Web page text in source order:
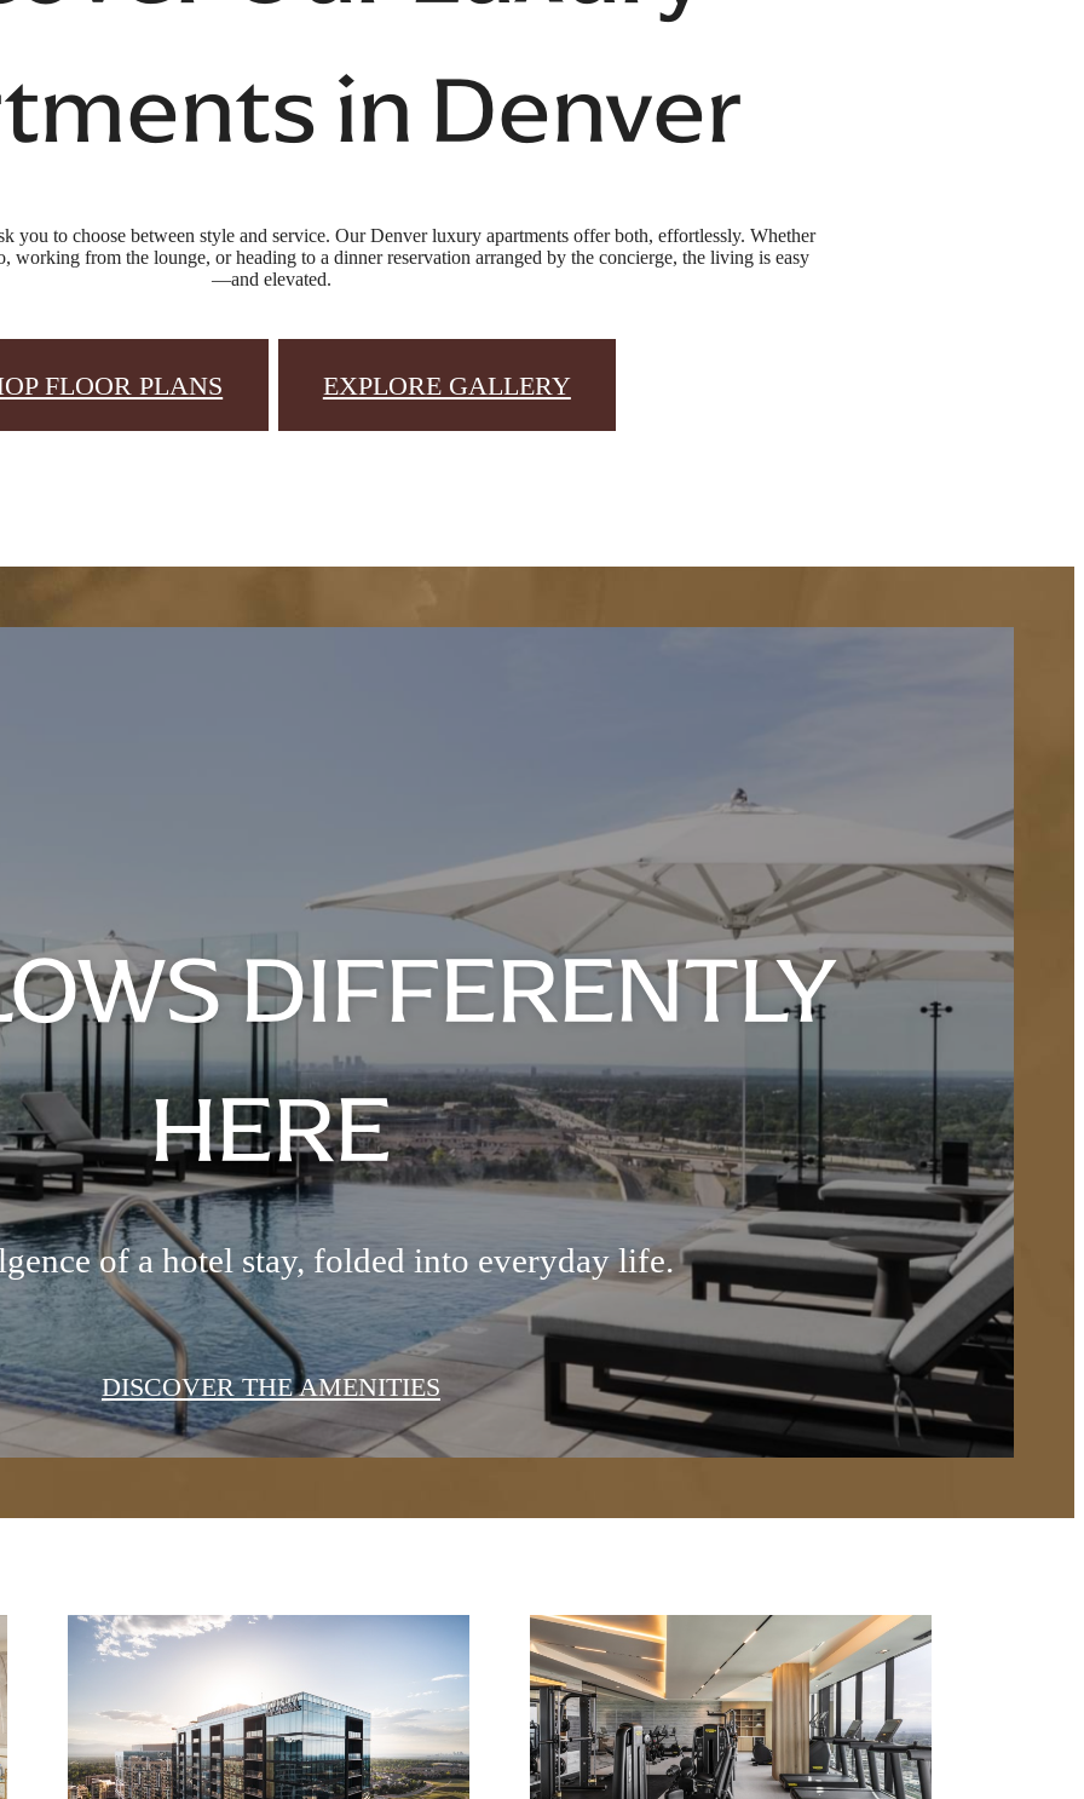
in Denver
you to choose between style and service. Our Denver luxury apartments offer both, effortlessly. Whether
working from the lounge, or heading to a dinner reservation arranged by the concierge, the living is easy
—and elevated.
FLOOR PLANS EXPLORE GALLERY
DIFFERENTLY
HERE
of a hotel stay, folded into everyday life.
DISCOVER THE AMENITIES